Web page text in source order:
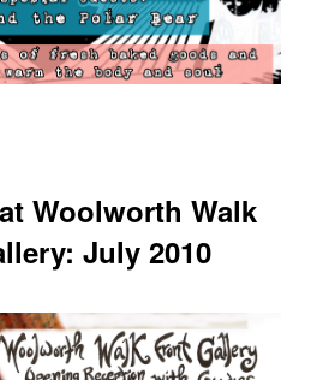
Woolworth Walk
July 2010